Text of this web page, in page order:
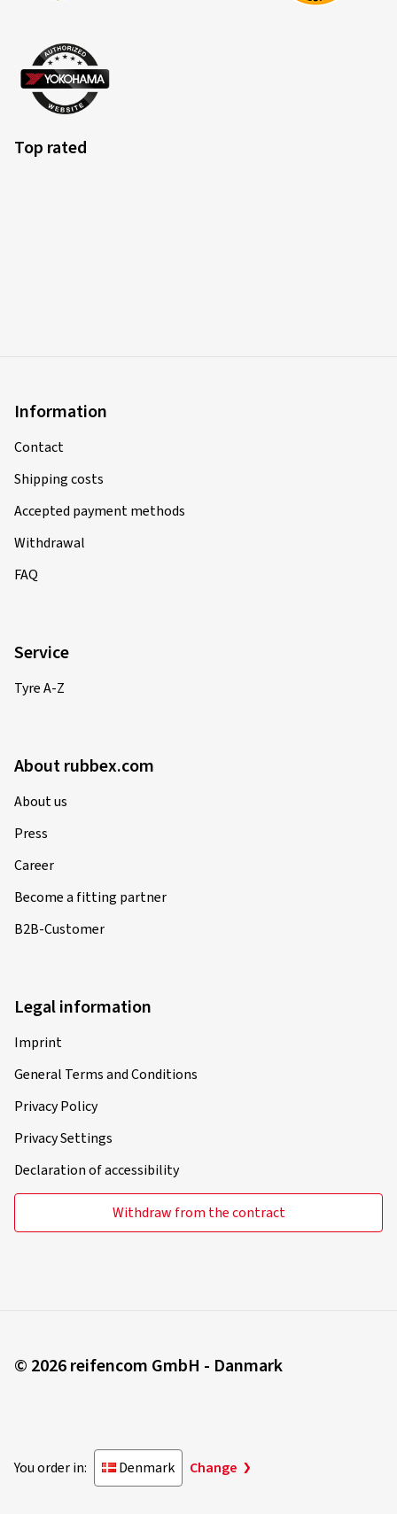
Top rated
Information
Contact
Shipping costs
Accepted payment methods
Withdrawal
FAQ
Service
Tyre A-Z
About rubbex.com
About us
Press
Career
Become a fitting partner
B2B-Customer
Legal information
Imprint
General Terms and Conditions
Privacy Policy
Privacy Settings
Declaration of accessibility
Withdraw from the contract
© 2026 reifencom GmbH - Danmark
You order in: Denmark Change